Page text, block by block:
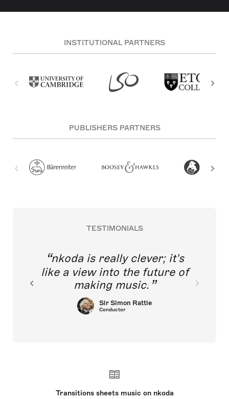
INSTITUTIONAL PARTNERS
PUBLISHERS PARTNERS
TESTIMONIALS
nkoda is really clever; it's
like a view into the future of
making music.
Sir Simon Rattle
Conductor
Transitions sheets music on nkoda